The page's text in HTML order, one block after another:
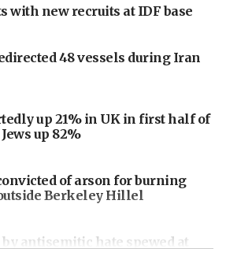
with new recruits at IDF base
48 vessels during Iran
up 21% in UK in first half of
up 82%
of arson for burning
Berkeley Hillel
by antisemitic hate spewed at